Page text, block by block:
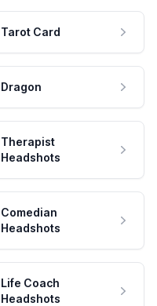
Tarot Card
Dragon
Therapist
Headshots
Comedian
Headshots
Life Coach
Headshots